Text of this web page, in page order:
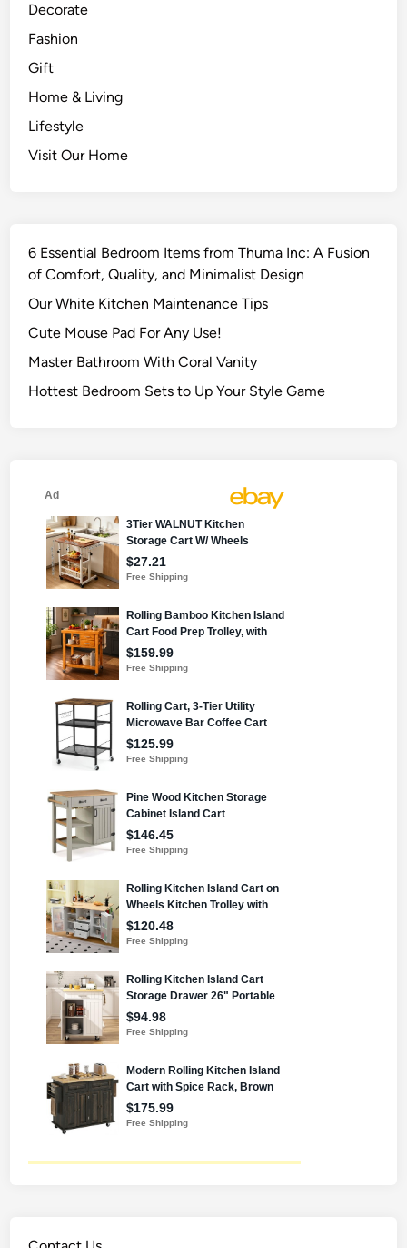
Decorate
Fashion
Gift
Home & Living
Lifestyle
Visit Our Home
6 Essential Bedroom Items from Thuma Inc: A Fusion
of Comfort, Quality, and Minimalist Design
Our White Kitchen Maintenance Tips
Cute Mouse Pad For Any Use!
Master Bathroom With Coral Vanity
Hottest Bedroom Sets to Up Your Style Game